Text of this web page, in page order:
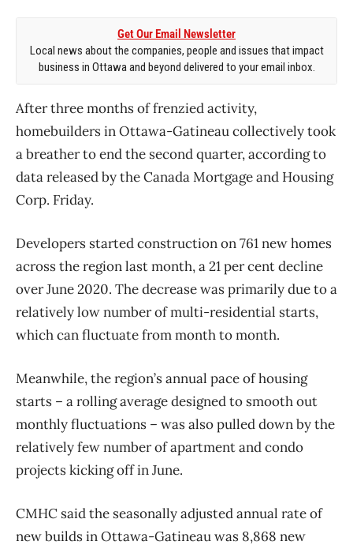
Get Our Email Newsletter
Local news about the companies, people and issues that impact
business in Ottawa and beyond delivered to your email inbox.
After three months of frenzied activity,
homebuilders in Ottawa-Gatineau collectively took
a breather to end the second quarter, according to
data released by the Canada Mortgage and Housing
Corp. Friday.
Developers started construction on 761 new homes
across the region last month, a 21 per cent decline
over June 2020. The decrease was primarily due to a
relatively low number of multi-residential starts,
which can fluctuate from month to month.
Meanwhile, the region’s annual pace of housing
starts – a rolling average designed to smooth out
monthly fluctuations – was also pulled down by the
relatively few number of apartment and condo
projects kicking off in June.
CMHC said the seasonally adjusted annual rate of
new builds in Ottawa-Gatineau was 8,868 new